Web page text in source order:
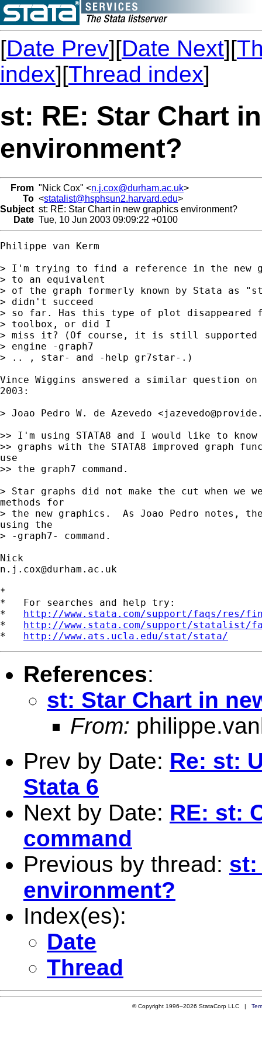
[Date Prev][Date Next][
index][Thread index]
st: RE: Star Chart
environment?
From "Nick Cox" <n.j.cox@durham.ac.uk>
To <statalist@hsphsun2.harvard.edu>
Subject st: RE: Star Chart in new graphics environment?
Date Tue, 10 Jun 2003 09:09:22 +0100
Philippe van Kerm
> I'm trying to find a reference in the new
> to an equivalent
> of the graph formerly known by Stata as
> didn't succeed
> so far. Has this type of plot disappeared
> toolbox, or did I
> miss it? (Of course, it is still supported
> engine -graph7
> .. , star- and -help gr7star-.)
Vince Wiggins answered a similar question
2003:
> Joao Pedro W. de Azevedo <
>> I'm using STATA8 and I would like to
>> graphs with the STATA8 improved graph
use
>> the graph7 command.
> Star graphs did not make the cut when we
methods for
> the new graphics.  As Joao Pedro notes,
using the
> -graph7- command.
n.j.cox@durham.ac.uk
*
*   For searches and help try:
* http://www.stata.com/support/faqs/res/
* http://www.stata.com/support/statalist/
* http://www.ats.ucla.edu/stat/stata/
References:
st: Star Chart in
From:
Prev by Date: Re: st:
Stata 6
Next by Date: RE: st:
command
Previous by thread: st:
environment?
Index(es):
Date
Thread
© Copyright 1996–2026 StataCorp LLC |